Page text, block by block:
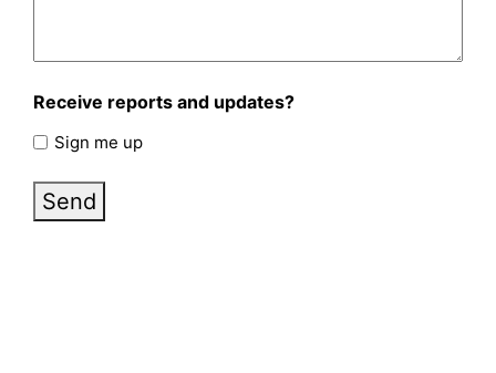
Receive reports and updates?
Sign me up
Send